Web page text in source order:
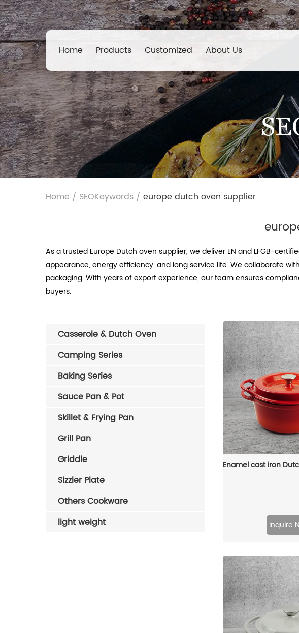
Home Products Customized About Us
Home / SEOKeywords / europe dutch oven supplier
As a trusted Europe Dutch oven supplier, we deliver EN and LFGB-
appearance, energy efficiency, and long service life. We collaborate
packaging. With years of export experience, our team ensures
buyers.
Inquire
Casserole & Dutch Oven
Camping Series
Baking Series
Sauce Pan & Pot
Skillet & Frying Pan
Grill Pan
Griddle
Sizzler Plate
Others Cookware
light weight